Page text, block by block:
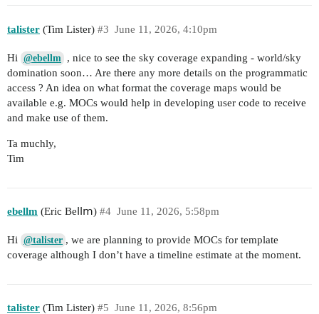
talister (Tim Lister) June 11, 2026, 4:10pm
#3
Hi @ebellm
, nice to see the sky coverage expanding - world/sky
domination soon… Are there any more details on the programmatic
access ? An idea on what format the coverage maps would be
available e.g. MOCs would help in developing user code to receive
and make use of them.
Ta muchly,
Tim
ebellm (Еrіс Веⅼⅼⅿ) June 11, 2026, 5:58pm
#4
Hi @talister , we are planning to provide MOCs for template
coverage although I don’t have a timeline estimate at the moment.
talister (Tim Lister) June 11, 2026, 8:56pm
#5